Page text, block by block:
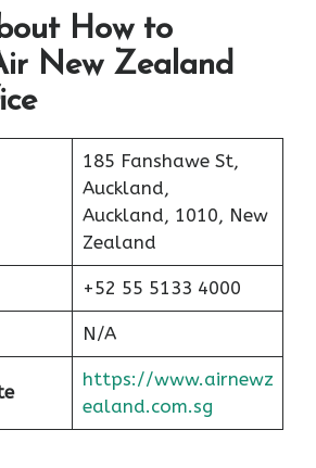
How to
New Zealand
185 Fanshawe St,
Auckland,
Auckland, 1010, New
Zealand
+52 55 5133 4000
N/A
https://www.airnewz
ealand.com.sg